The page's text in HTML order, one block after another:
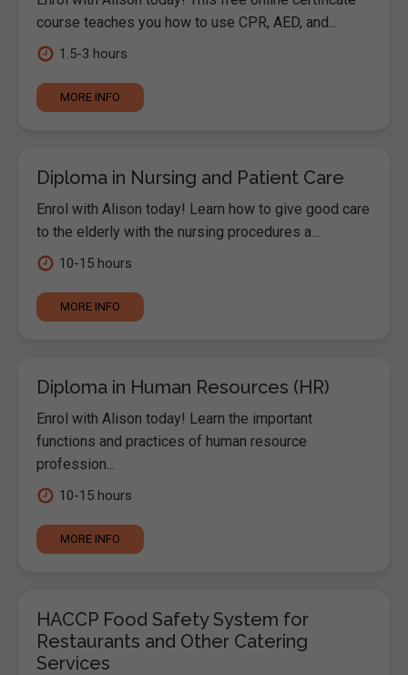
course teaches you how to use CPR, AED, and...
1.5-3 hours
MORE INFO
Diploma in Nursing and Patient Care
Enrol with Alison today! Learn how to give good care
to the elderly with the nursing procedures a...
10-15 hours
MORE INFO
Diploma in Human Resources (HR)
Enrol with Alison today! Learn the important
functions and practices of human resource
profession...
10-15 hours
MORE INFO
HACCP Food Safety System for
Restaurants and Other Catering
Services